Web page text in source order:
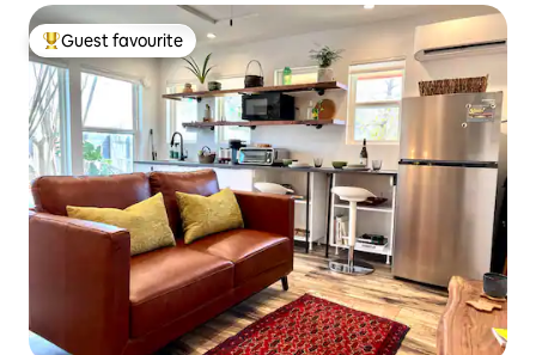
Top guest favourite
Guest favourite